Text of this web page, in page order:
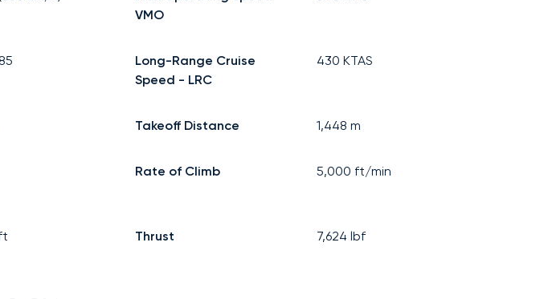
VMO
Long-Range Cruise
Speed - LRC
430 KTAS
Takeoff Distance 1,448 m
Rate of Climb 5,000 ft/min
Thrust 7,624 lbf